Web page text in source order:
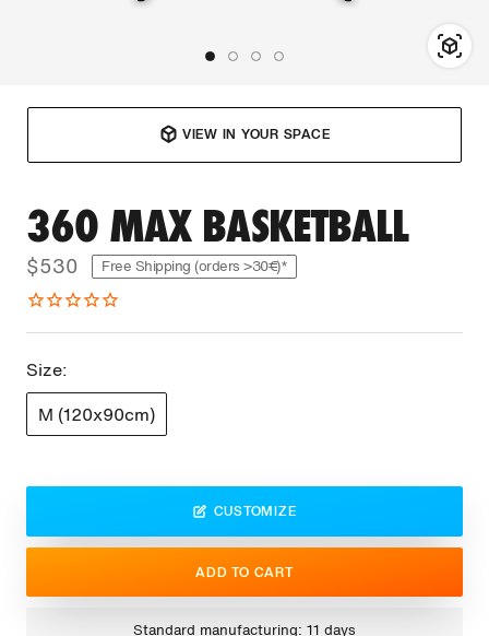
VIEW IN YOUR SPACE
360 MAX BASKETBALL
$530 Free Shipping (orders >30€)*
Size:
M (120x90cm)
CUSTOMIZE
ADD TO CART
Standard manufacturing: 11 days